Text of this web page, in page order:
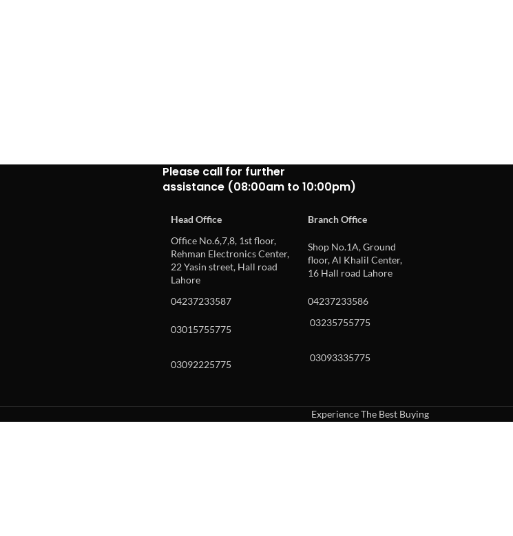
Please call for further
assistance (08:00am to 10:00pm)
Head Office
Branch Office
Office No.6,7,8, 1st floor,
Rehman Electronics Center,
22 Yasin street, Hall road
Lahore
Shop No.1A, Ground
floor, Al Khalil Center,
16 Hall road Lahore
04237233587 04237233586
03015755775
03235755775
03092225775
03093335775
Experience The Best Buying